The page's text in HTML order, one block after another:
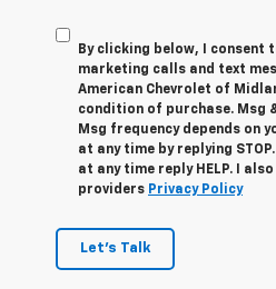
By clicking below, I consent
marketing calls and text
American Chevrolet of
condition of purchase. Msg
Msg frequency depends on
at any time by replying
at any time reply HELP. I
providers Privacy Policy
Let's Talk